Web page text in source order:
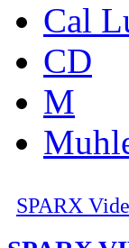
Cal
CD
M
SPARX